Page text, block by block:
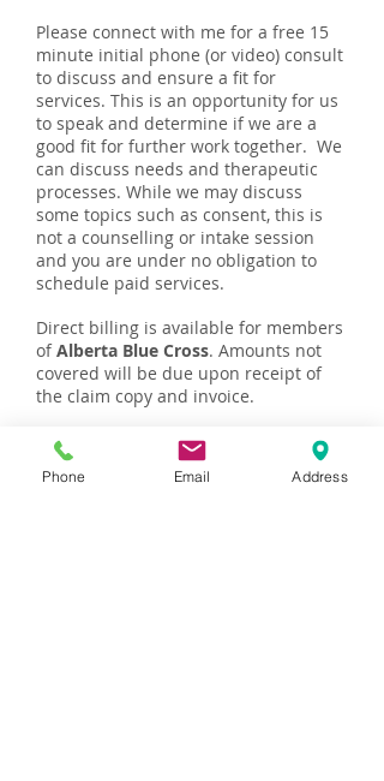
Please connect with me for a free 15
minute initial phone (or video) consult
to discuss and ensure a fit for
services. This is an opportunity for us
to speak and determine if we are a
good fit for further work together. We
can discuss needs and therapeutic
processes. While we may discuss
some topics such as consent, this is
not a counselling or intake session
and you are under no obligation to
schedule paid services.
Direct billing is available for members
ofAlberta Blue Cross. Amounts not
covered will be due upon receipt of
the claim copy and invoice.
You will be provided with a receipt to
submit to your health insurance
company to request reimbursement.
Phone Email Address